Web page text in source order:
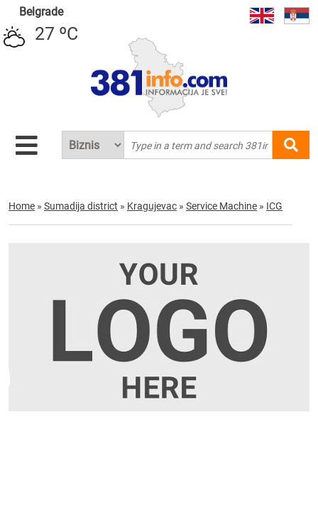
Belgrade
27 ºC
Home » Sumadija district » Kragujevac » Service Machine » ICG